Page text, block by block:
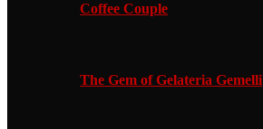
Coffee Couple
The Gem of Gelateria Gemelli